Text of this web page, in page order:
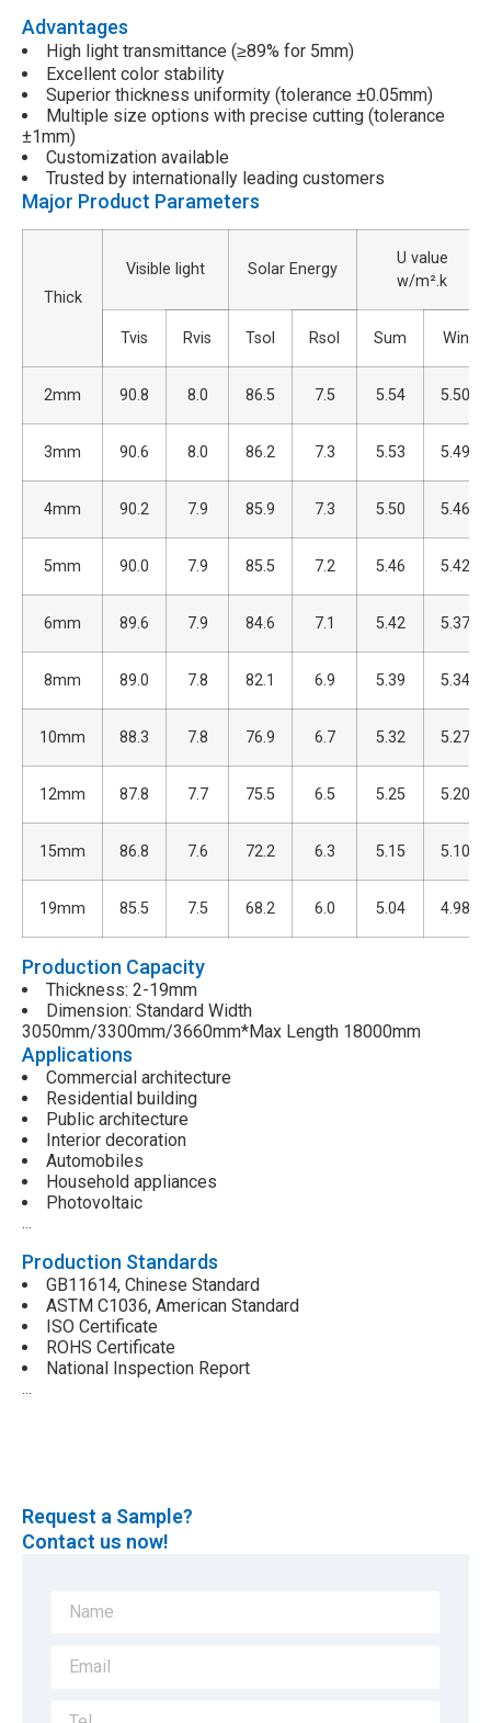
Advantages
High light transmittance (≥89% for 5mm)
Excellent color stability
Superior thickness uniformity (tolerance ±0.05mm)
Multiple size options with precise cutting (tolerance
±1mm)
Customization available
Trusted by internationally leading customers
Major Product Parameters
Thick
Visible light Solar Energy
U value
w/m².k
Tvis Rvis Tsol Rsol Sum Win
2mm 90.8 8.0 86.5 7.5 5.54 5.50
3mm 90.6 8.0 86.2 7.3 5.53 5.49
4mm 90.2 7.9 85.9 7.3 5.50 5.46
5mm 90.0 7.9 85.5 7.2 5.46 5.42
6mm 89.6 7.9 84.6 7.1 5.42 5.37
8mm 89.0 7.8 82.1 6.9 5.39 5.34
10mm 88.3 7.8 76.9 6.7 5.32 5.27
12mm 87.8 7.7 75.5 6.5 5.25 5.20
15mm 86.8 7.6 72.2 6.3 5.15 5.10
19mm 85.5 7.5 68.2 6.0 5.04 4.98
Production Capacity
Thickness: 2-19mm
Dimension: Standard Width
3050mm/3300mm/3660mm*Max Length 18000mm
Applications
Commercial architecture
Residential building
Public architecture
Interior decoration
Automobiles
Household appliances
Photovoltaic
Production Standards
GB11614, Chinese Standard
ASTM C1036, American Standard
ISO Certificate
ROHS Certificate
National Inspection Report
…
Request a Sample?
Contact us now!